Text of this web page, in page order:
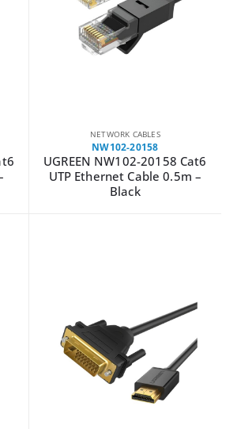
NETWORK CABLES
NW102-20158
UGREEN NW102-20158 Cat6
UTP Ethernet Cable 0.5m –
Black